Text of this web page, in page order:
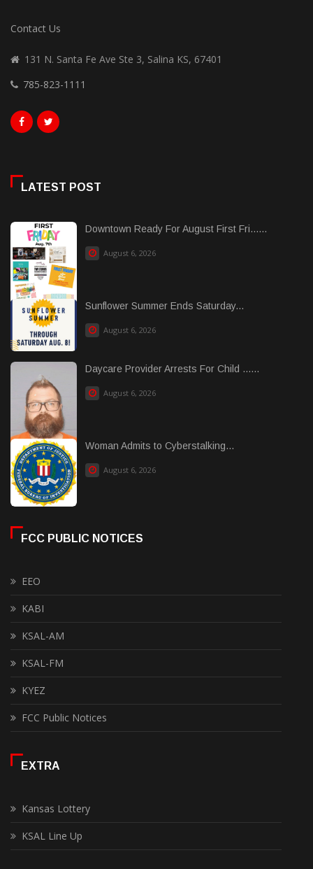
Contact Us
131 N. Santa Fe Ave Ste 3, Salina KS, 67401
785-823-1111
LATEST POST
Downtown Ready For August First Fri......
August 6, 2026
Sunflower Summer Ends Saturday...
August 6, 2026
Daycare Provider Arrests For Child ......
August 6, 2026
Woman Admits to Cyberstalking...
August 6, 2026
FCC PUBLIC NOTICES
EEO
KABI
KSAL-AM
KSAL-FM
KYEZ
FCC Public Notices
EXTRA
Kansas Lottery
KSAL Line Up